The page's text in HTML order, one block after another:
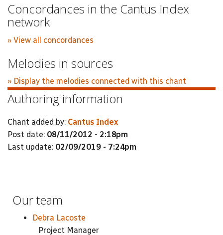
Concordances in the Cantus Index
network
» View all concordances
Melodies in sources
» Display the melodies connected with this chant
Authoring information
Chant added by: Cantus Index
Post date: 08/11/2012 - 2:18pm
Last update: 02/09/2019 - 7:24pm
Our team
Debra Lacoste
Project Manager